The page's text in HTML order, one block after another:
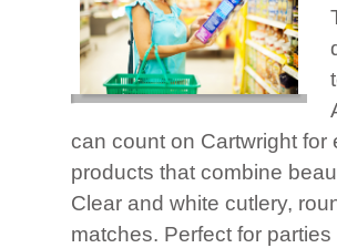
can count on Cartwright
products that combine
Clear and white cutlery,
matches. Perfect for